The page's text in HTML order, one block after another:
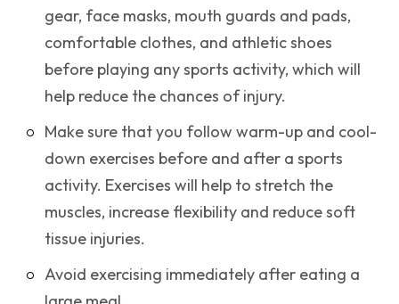
gear, face masks, mouth guards and pads,
comfortable clothes, and athletic shoes
before playing any sports activity, which will
help reduce the chances of injury.
Make sure that you follow warm-up and cool-
down exercises before and after a sports
activity. Exercises will help to stretch the
muscles, increase flexibility and reduce soft
tissue injuries.
Avoid exercising immediately after eating a